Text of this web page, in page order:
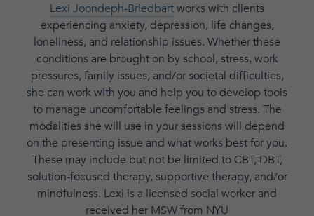
Lexi Joondeph-Briedbartworks with clients
experiencing anxiety, depression, life changes,
loneliness, and relationship issues. Whether these
conditions are brought on by school, stress, work
pressures, family issues, and/or societal difficulties,
she can work with you and help you to develop tools
to manage uncomfortable feelings and stress. The
modalities she will use in your sessions will depend
on the presenting issue and what works best for you.
These may include but not be limited to CBT, DBT,
solution-focused therapy, supportive therapy, and/or
mindfulness. Lexi is a licensed social worker and
received her MSW from NYU